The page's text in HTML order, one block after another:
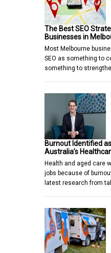
The Best SEO
Businesses in
Most Melbourne
SEO as something to
something to
Burnout Identified
Australia’s
Health and aged care
jobs because of
latest research from